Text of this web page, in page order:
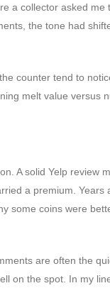
a collector asked
the tone had
counter tend to
melt value versus
A solid Yelp review
a premium.
some coins were
are often the
on the spot. In my